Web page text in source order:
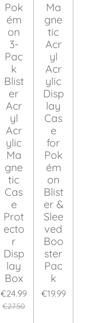
Pok
ém
on
3-
Pac
k
Blist
er
Acr
yl
Acr
ylic
Ma
gne
tic
Cas
e
Prot
ecto
r
Disp
lay
Box
€24.99
€27.50
Ma
gne
tic
Acr
yl
Acr
ylic
Disp
lay
Cas
e
for
Pok
ém
on
Blist
er &
Slee
ved
Boo
ster
Pac
k
€19.99